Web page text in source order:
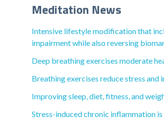
Meditation News
Intensive lifestyle modification that
impairment while also reversing
Deep breathing exercises moderate
Breathing exercises reduce stress and
Improving sleep, diet, fitness, and
Stress-induced chronic inflammation